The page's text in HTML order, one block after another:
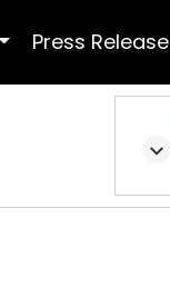
Press Release